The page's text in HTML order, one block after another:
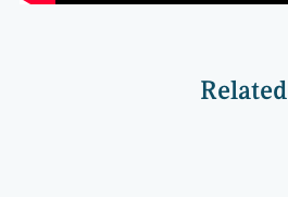
Related